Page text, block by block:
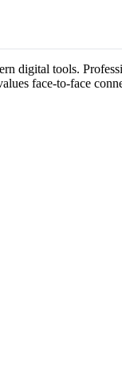
tools.
face-to-face